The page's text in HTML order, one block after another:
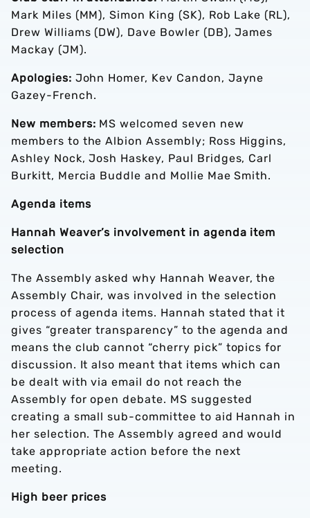
Mark Miles (MM), Simon King (SK), Rob Lake (RL),
Drew Williams (DW), Dave Bowler (DB), James
Mackay (JM).
Apologies: John Homer, Kev Candon, Jayne
Gazey-French.
New members: MS welcomed seven new
members to the Albion Assembly; Ross Higgins,
Ashley Nock, Josh Haskey, Paul Bridges, Carl
Burkitt, Mercia Buddle and Mollie Mae Smith.
Agenda items
Hannah Weaver’s involvement in agenda item
selection
The Assembly asked why Hannah Weaver, the
Assembly Chair, was involved in the selection
process of agenda items. Hannah stated that it
gives “greater transparency” to the agenda and
means the club cannot “cherry pick” topics for
discussion. It also meant that items which can
be dealt with via email do not reach the
Assembly for open debate. MS suggested
creating a small sub-committee to aid Hannah in
her selection. The Assembly agreed and would
take appropriate action before the next
meeting.
High beer prices